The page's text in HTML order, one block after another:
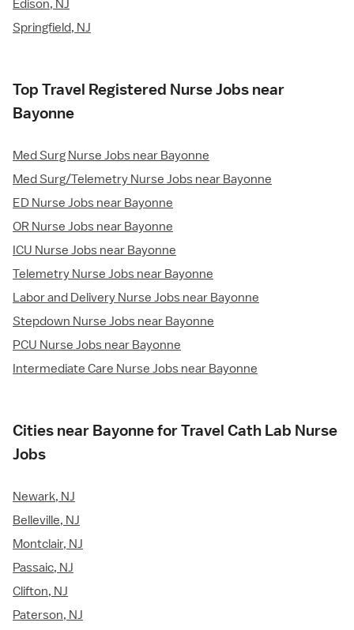
Edison, NJ
Springfield, NJ
Top Travel Registered Nurse Jobs near
Bayonne
Med Surg Nurse Jobs near Bayonne
Med Surg/Telemetry Nurse Jobs near Bayonne
ED Nurse Jobs near Bayonne
OR Nurse Jobs near Bayonne
ICU Nurse Jobs near Bayonne
Telemetry Nurse Jobs near Bayonne
Labor and Delivery Nurse Jobs near Bayonne
Stepdown Nurse Jobs near Bayonne
PCU Nurse Jobs near Bayonne
Intermediate Care Nurse Jobs near Bayonne
Cities near Bayonne for Travel Cath Lab Nurse
Jobs
Newark, NJ
Belleville, NJ
Montclair, NJ
Passaic, NJ
Clifton, NJ
Paterson, NJ